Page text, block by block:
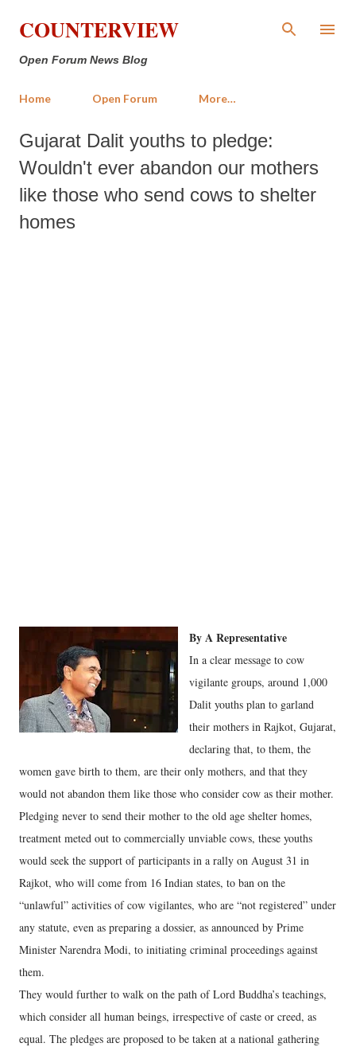
Skip to main content
COUNTERVIEW
Open Forum News Blog
Home Open Forum More…
Gujarat Dalit youths to pledge:
Wouldn't ever abandon our mothers
like those who send cows to shelter
homes
By A Representative
In a clear message to cow
vigilante groups, around 1,000
Dalit youths plan to garland
their mothers in Rajkot, Gujarat,
declaring that, to them, the
women gave birth to them, are their only mothers, and that they
would not abandon them like those who consider cow as their mother.
Pledging never to send their mother to the old age shelter homes,
treatment meted out to commercially unviable cows, these youths
would seek the support of participants in a rally on August 31 in
Rajkot, who will come from 16 Indian states, to ban on the
“unlawful” activities of cow vigilantes, who are “not registered” under
any statute, even as preparing a dossier, as announced by Prime
Minister Narendra Modi, to initiating criminal proceedings against
them.
They would further to walk on the path of Lord Buddha’s teachings,
which consider all human beings, irrespective of caste or creed, as
equal. The pledges are proposed to be taken at a national gathering